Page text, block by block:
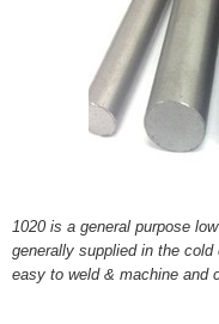
1020 is a general purpose
generally supplied in the
easy to weld & machine and